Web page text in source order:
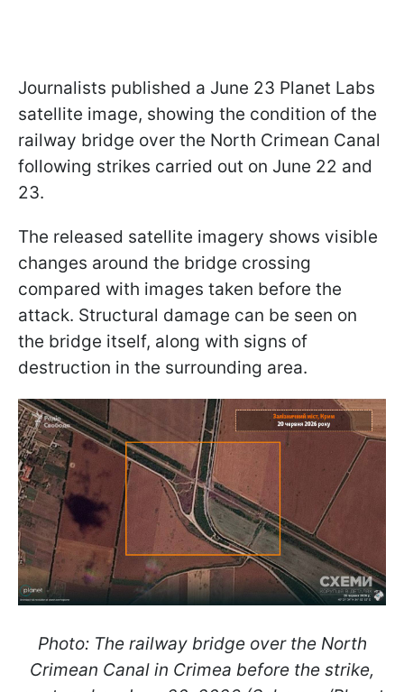
Journalists published a June 23 Planet Labs
satellite image, showing the condition of the
railway bridge over the North Crimean Canal
following strikes carried out on June 22 and
23.
The released satellite imagery shows visible
changes around the bridge crossing
compared with images taken before the
attack. Structural damage can be seen on
the bridge itself, along with signs of
destruction in the surrounding area.
Photo: The railway bridge over the North
Crimean Canal in Crimea before the strike,